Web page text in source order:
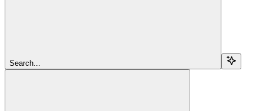
Search...